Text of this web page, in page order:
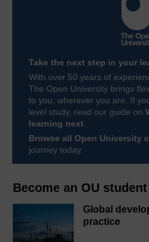
Become an OU student
Global
practice
Take the next step in your
With over 50 years of
The Open University brings
to you, wherever you are. If
level study, read our guide on
learning next.
Browse all Open University
journey today.